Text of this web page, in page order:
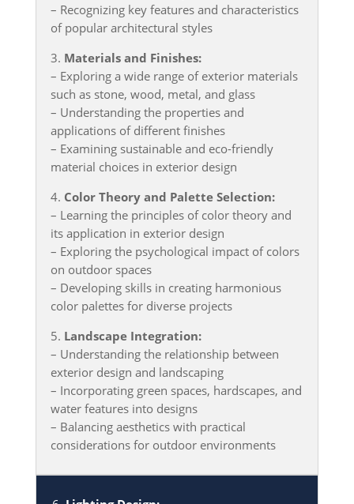
– Recognizing key features and characteristics
of popular architectural styles
3. Materials and Finishes:
– Exploring a wide range of exterior materials
such as stone, wood, metal, and glass
– Understanding the properties and
applications of different finishes
– Examining sustainable and eco-friendly
material choices in exterior design
4. Color Theory and Palette Selection:
– Learning the principles of color theory and
its application in exterior design
– Exploring the psychological impact of colors
on outdoor spaces
– Developing skills in creating harmonious
color palettes for diverse projects
5. Landscape Integration:
– Understanding the relationship between
exterior design and landscaping
– Incorporating green spaces, hardscapes, and
water features into designs
– Balancing aesthetics with practical
considerations for outdoor environments